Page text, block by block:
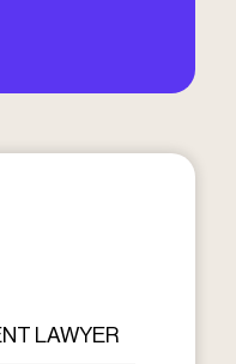
LAWYER